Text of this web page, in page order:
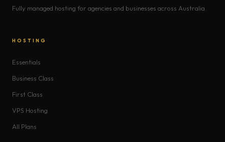
Fully managed hosting for agencies and businesses across Australia.
HOSTING
Essentials
Business Class
First Class
VPS Hosting
All Plans